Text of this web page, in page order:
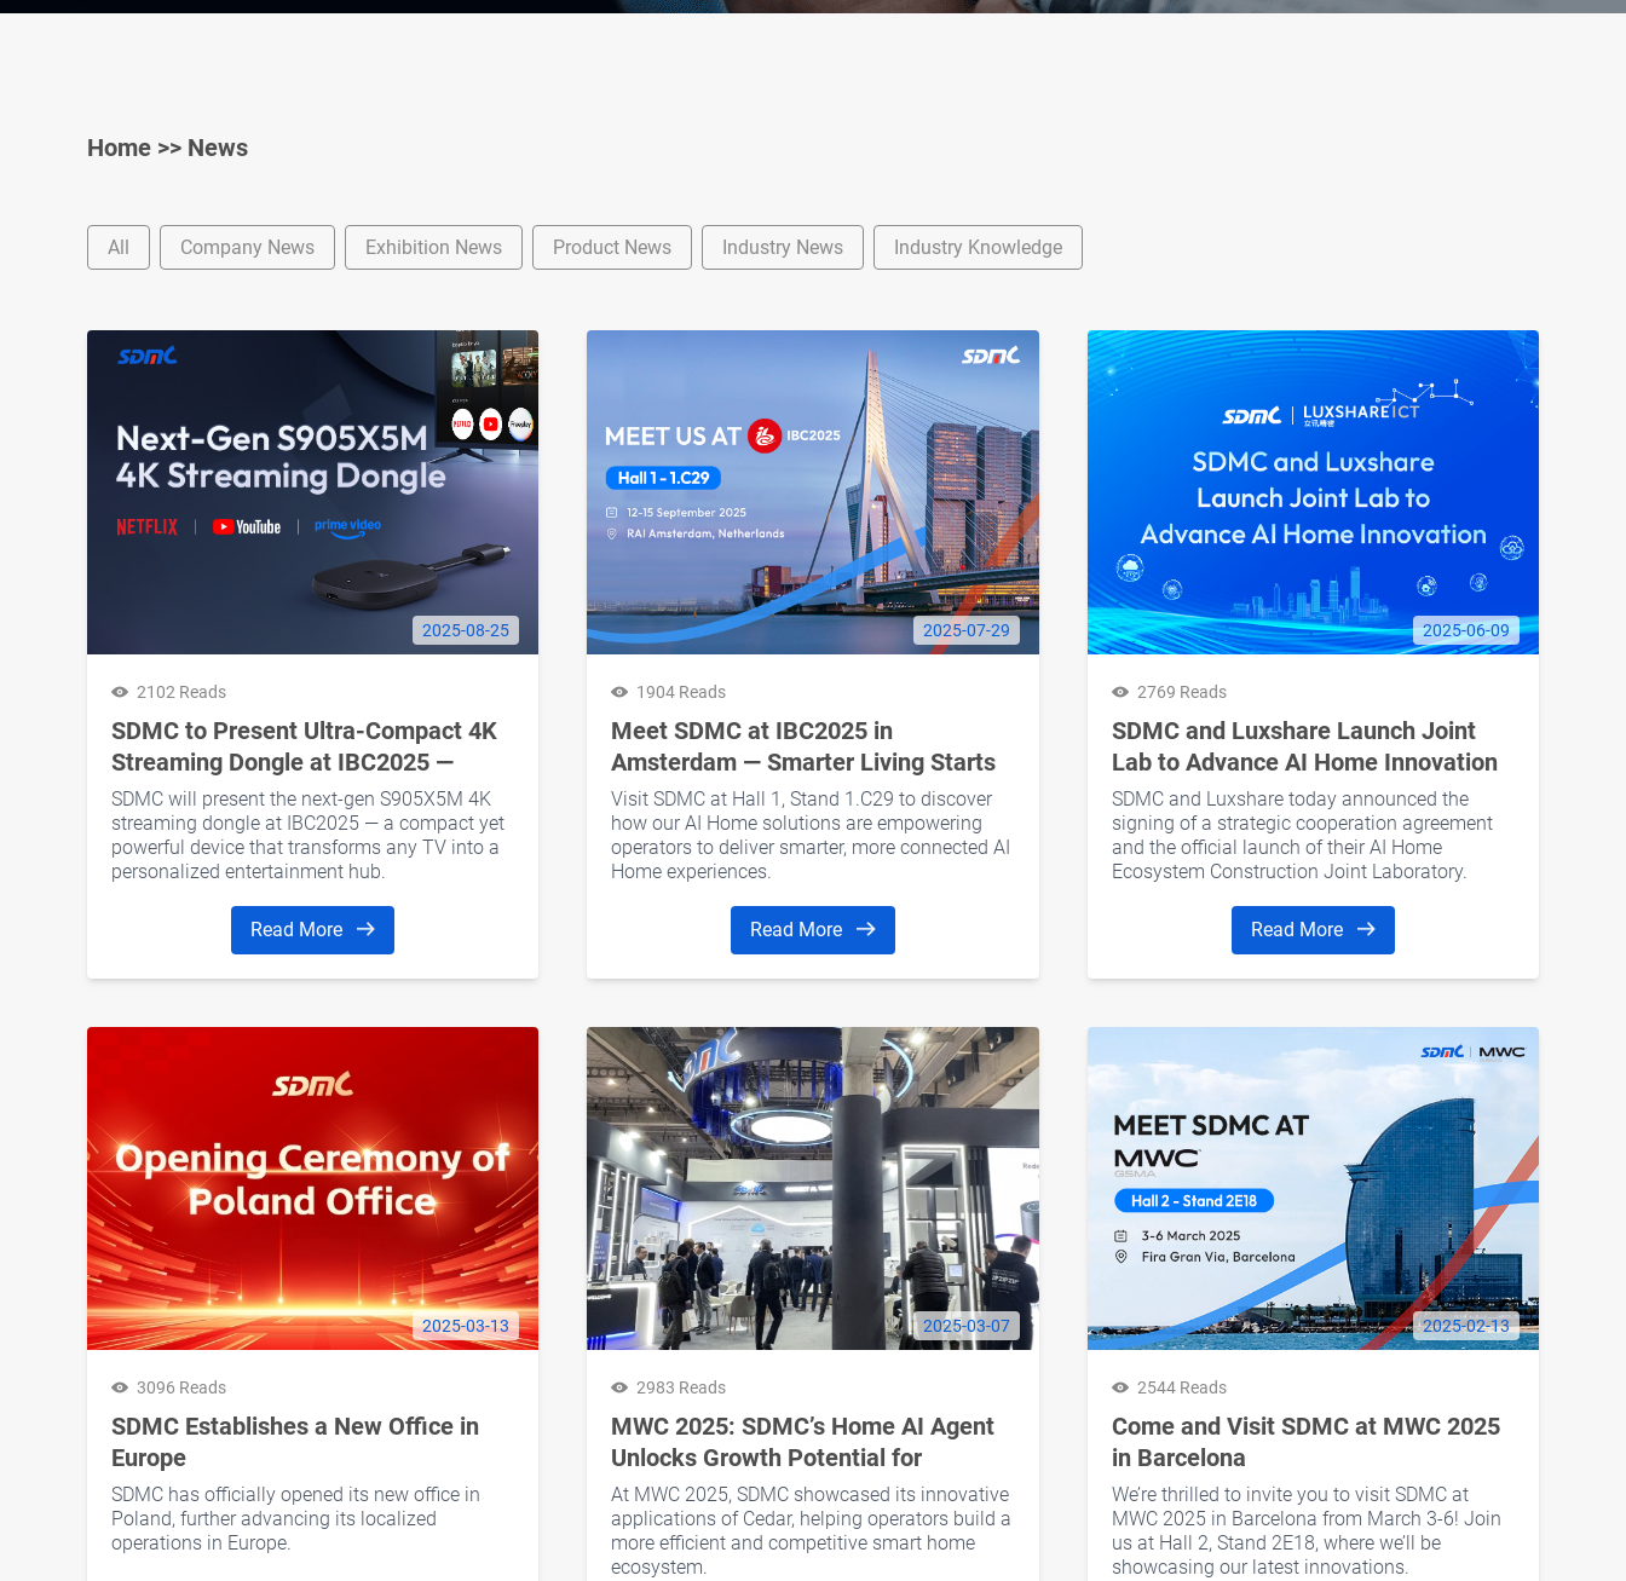
Home >> News
All Company News Exhibition News Product News Industry News Industry Knowledge
2025-08-25
2102 Reads
SDMC to Present Ultra-Compact 4K
Streaming Dongle at IBC2025 —
Smarter Streaming in a Smaller Form
SDMC will present the next-gen S905X5M 4K
streaming dongle at IBC2025 — a compact yet
powerful device that transforms any TV into a
personalized entertainment hub.
Read More
2025-07-29
1904 Reads
Meet SDMC at IBC2025 in
Amsterdam — Smarter Living Starts
Here
Visit SDMC at Hall 1, Stand 1.C29 to discover
how our AI Home solutions are empowering
operators to deliver smarter, more connected AI
Home experiences.
Read More
2025-06-09
2769 Reads
SDMC and Luxshare Launch Joint
Lab to Advance AI Home Innovation
SDMC and Luxshare today announced the
signing of a strategic cooperation agreement
and the official launch of their AI Home
Ecosystem Construction Joint Laboratory.
Read More
2025-03-13
3096 Reads
SDMC Establishes a New Office in
Europe
SDMC has officially opened its new office in
Poland, further advancing its localized
operations in Europe.
2025-03-07
2983 Reads
MWC 2025: SDMC’s Home AI Agent
Unlocks Growth Potential for
Operators’ AI Home Business
At MWC 2025, SDMC showcased its innovative
applications of Cedar, helping operators build a
more efficient and competitive smart home
ecosystem.
2025-02-13
2544 Reads
Come and Visit SDMC at MWC 2025
in Barcelona
We’re thrilled to invite you to visit SDMC at
MWC 2025 in Barcelona from March 3-6! Join
us at Hall 2, Stand 2E18, where we’ll be
showcasing our latest innovations.